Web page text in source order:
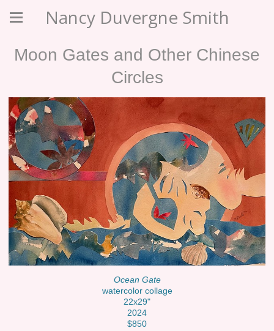
Nancy Duvergne Smith
Moon Gates and Other Chinese
Circles
Ocean Gate
watercolor collage
22x29"
2024
$850